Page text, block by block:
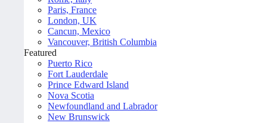
Paris, France
London, UK
Cancun, Mexico
Vancouver, British Columbia
Featured
Puerto Rico
Fort Lauderdale
Prince Edward Island
Nova Scotia
Newfoundland and Labrador
New Brunswick